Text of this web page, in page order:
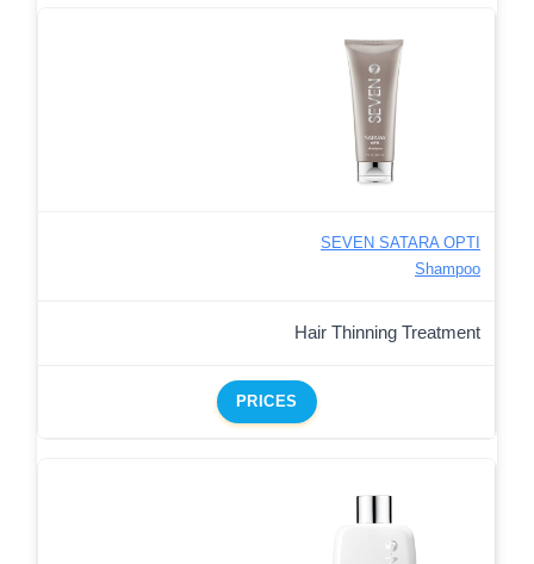
SEVEN SATARA OPTI
Shampoo
Hair Thinning Treatment
PRICES